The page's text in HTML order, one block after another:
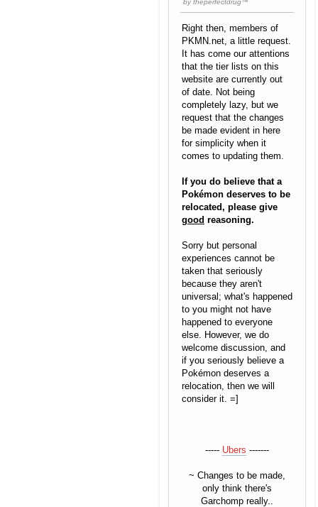
Right then, members of
PKMN.net, a little request.
It has come our attentions
that the tier lists on this
website are currently out
of date. Not being
completely lazy, but we
request that the changes
be made evident in here
for simplicity when it
comes to updating them.
If you do believe that a
Pokémon deserves to be
relocated, please give
good reasoning.
Sorry but personal
experiences cannot be
taken that seriously
because they aren't
universal; what's happened
to you might not have
happened to everyone
else. However, we do
welcome discussion, and
if you seriously believe a
Pokémon deserves a
relocation, then we will
consider it. =]
----- Ubers -------
~ Changes to be made,
only think there's
Garchomp really..